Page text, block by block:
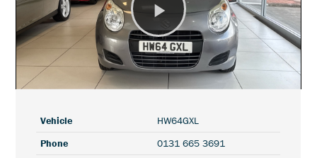
Play
Video
Vehicle
HW64GXL
Phone
0131 665 3691